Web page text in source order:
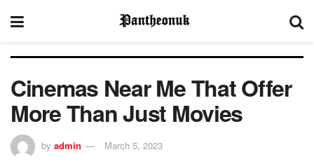
Cinemas Near Me That Offer
More Than Just Movies
by admin March 5, 2023